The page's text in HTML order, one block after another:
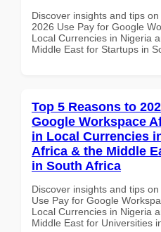
Discover insights and tips
2026 Use Pay for Google
Local Currencies in Nigeria
Middle East for Startups in
Top 5 Reasons to
Google Workspace
in Local Currencies
Africa & the Middle
in South Africa
Discover insights and tips
Use Pay for Google
Local Currencies in Nigeria
Middle East for Universities